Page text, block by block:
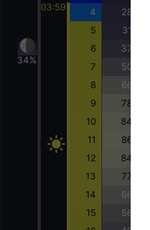
34%
03:59 4 28
5 31
6 37
7 50
8 66
9 78
10 84
11 86
12 84
13 77
14 66
15 56